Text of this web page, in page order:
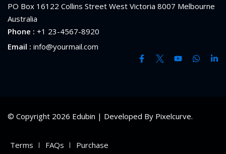
PO Box 16122 Collins Street West Victoria 8007 Melbourne
Australia
Phone : +1 23-4567-8920
Email : info@yourmail.com
© Copyright 2026 Edubin | Developed By Pixelcurve.
Terms FAQs Purchase